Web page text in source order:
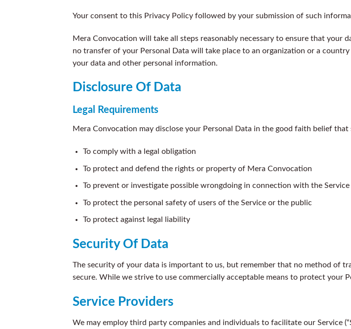
Your consent to this Privacy Policy followed by your submission of such
Mera Convocation will take all steps reasonably necessary to ensure that your
no transfer of your Personal Data will take place to an organization or a
your data and other personal information.
Disclosure Of Data
Legal Requirements
Mera Convocation may disclose your Personal Data in the good faith belief that
To comply with a legal obligation
To protect and defend the rights or property of Mera Convocation
To prevent or investigate possible wrongdoing in connection with the Service
To protect the personal safety of users of the Service or the public
To protect against legal liability
Security Of Data
The security of your data is important to us, but remember that no method of
secure. While we strive to use commercially acceptable means to protect your
Service Providers
We may employ third party companies and individuals to facilitate our Service